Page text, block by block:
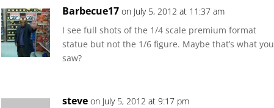
Barbecue17 on July 5, 2012 at 11:37 am
I see full shots of the 1/4 scale premium format
statue but not the 1/6 figure. Maybe that’s what you
saw?
steve on July 5, 2012 at 9:17 pm